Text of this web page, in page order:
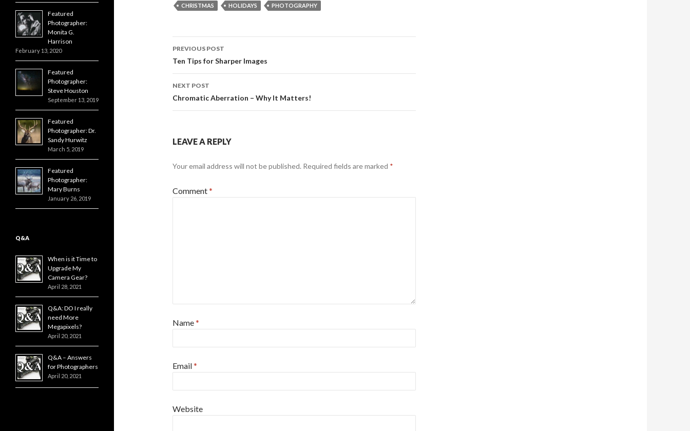
b
o
e
n
r
t
e
l
CHRISTMAS HOLIDAYS PHOTOGRAPHY
Post
navigation
PREVIOUS POST
Ten Tips for Sharper Images
NEXT POST
Chromatic Aberration – Why It Matters!
LEAVE A REPLY
Your email address will not be published. Required fields are marked *
Comment*
Name*
Email*
Website
Featured
Photographer:
Monita G.
Harrison
February 13, 2020
Featured
Photographer:
Steve Houston
September 13, 2019
Featured
Photographer: Dr.
Sandy Hurwitz
March 5, 2019
Featured
Photographer:
Mary Burns
January 26, 2019
Q&A
When is it Time to
Upgrade My
Camera Gear?
April 28, 2021
Q&A: DO I really
need More
Megapixels?
April 20, 2021
Q&A – Answers
for Photographers
April 20, 2021